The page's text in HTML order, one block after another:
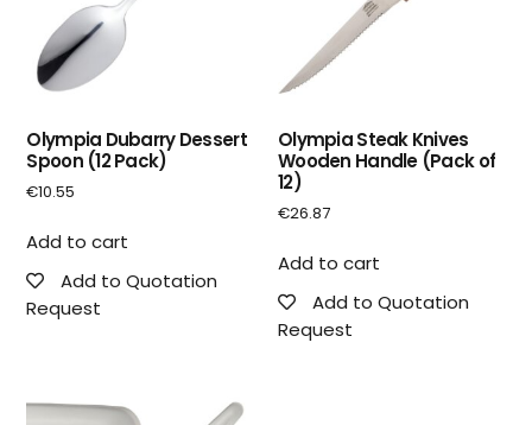
Olympia Dubarry Dessert
Spoon (12 Pack)
€10.55
Add to cart
Add to Quotation
Request
Olympia Steak Knives
Wooden Handle (Pack of
12)
€26.87
Add to cart
Add to Quotation
Request